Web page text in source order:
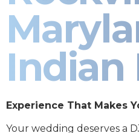
Indian
Experience That Makes
Your wedding deserves a